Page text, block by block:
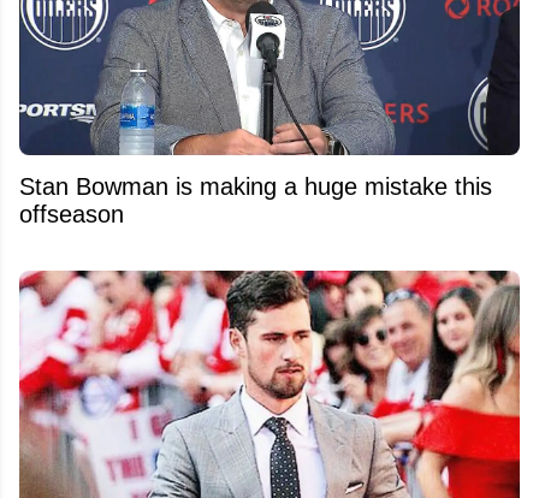
Stan Bowman is making a huge mistake this
offseason